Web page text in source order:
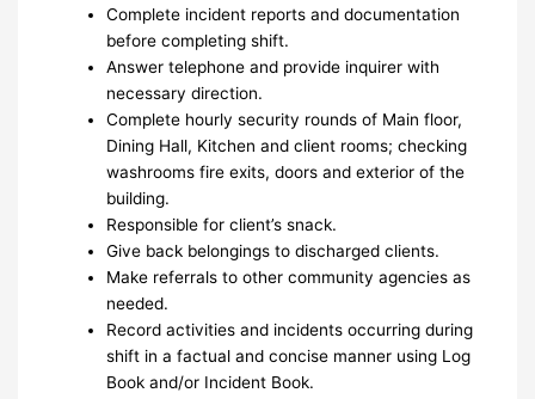
Complete incident reports and documentation
before completing shift.
Answer telephone and provide inquirer with
necessary direction.
Complete hourly security rounds of Main floor,
Dining Hall, Kitchen and client rooms; checking
washrooms fire exits, doors and exterior of the
building.
Responsible for client’s snack.
Give back belongings to discharged clients.
Make referrals to other community agencies as
needed.
Record activities and incidents occurring during
shift in a factual and concise manner using Log
Book and/or Incident Book.